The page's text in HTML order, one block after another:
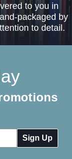
to you in
packaged by
to detail.